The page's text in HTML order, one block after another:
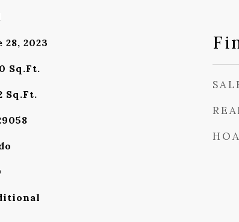
28, 2023
Sq.Ft.
Sq.Ft.
HOA